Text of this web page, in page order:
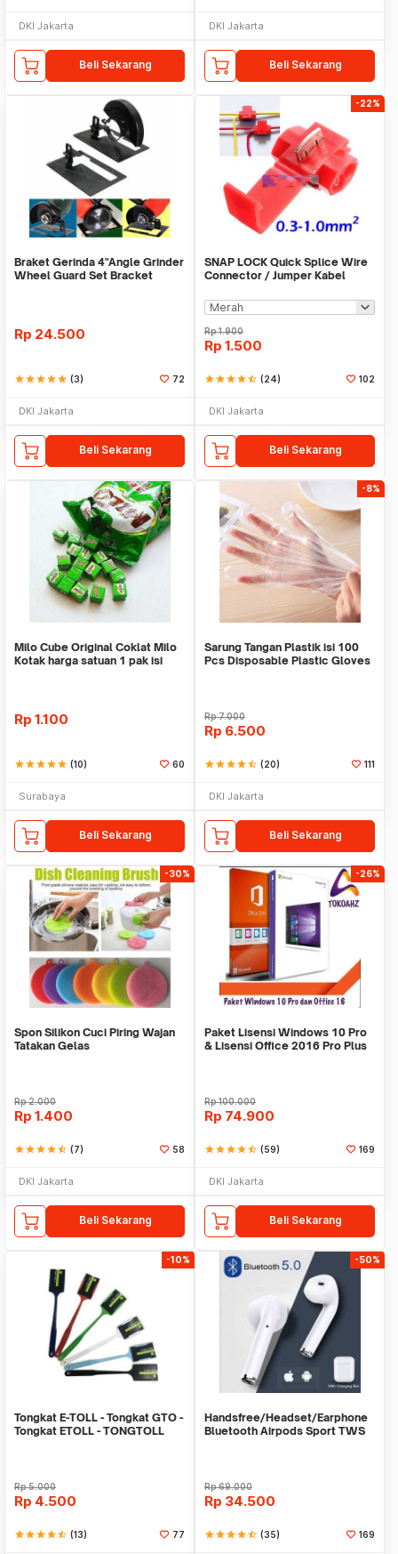
DKI Jakarta
Beli Sekarang
DKI Jakarta
Beli Sekarang
Braket Gerinda 4"Angle Grinder
Wheel Guard Set Bracket
Rp 24.500
starstarstarstarstar (3) 72
DKI Jakarta
Beli Sekarang
-22%
SNAP LOCK Quick Splice Wire
Connector / Jumper Kabel
Rp1.900
Rp 1.500
starstarstarstarstar_half (24) 102
DKI Jakarta
Beli Sekarang
Milo Cube Original Coklat Milo
Kotak harga satuan 1 pak isi
Rp 1.100
starstarstarstarstar (10) 60
Surabaya
Beli Sekarang
-8%
Sarung Tangan Plastik isi 100
Pcs Disposable Plastic Gloves
Rp7.000
Rp 6.500
starstarstarstarstar_half (20) 111
DKI Jakarta
Beli Sekarang
-30%
Spon Silikon Cuci Piring Wajan
Tatakan Gelas
Rp2.000
Rp 1.400
starstarstarstarstar_half (7) 58
DKI Jakarta
Beli Sekarang
-26%
Paket Lisensi Windows 10 Pro
& Lisensi Office 2016 Pro Plus
Rp100.000
Rp 74.900
starstarstarstarstar_half (59) 169
DKI Jakarta
Beli Sekarang
-10%
Tongkat E-TOLL - Tongkat GTO -
Tongkat ETOLL - TONGTOLL
Rp5.000
Rp 4.500
starstarstarstarstar_half (13) 77
-50%
Handsfree/Headset/Earphone
Bluetooth Airpods Sport TWS
Rp69.000
Rp 34.500
starstarstarstarstar_half (35) 169